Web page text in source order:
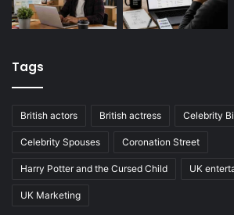
Tags
British actors British actress Celebrity
Celebrity Spouses Coronation Street
Harry Potter and the Cursed Child UK
UK Marketing